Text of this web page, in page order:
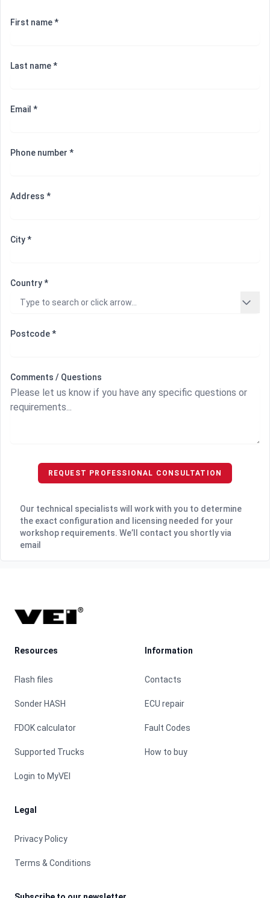
First name *
Last name *
Email *
Phone number *
Address *
City *
Country *
Postcode *
Comments / Questions
REQUEST PROFESSIONAL CONSULTATION
Our technical specialists will work with you to determine
the exact configuration and licensing needed for your
workshop requirements. We’ll contact you shortly via
email
Resources
Flash files
Sonder HASH
FDOK calculator
Supported Trucks
Login to MyVEI
Information
Contacts
ECU repair
Fault Codes
How to buy
Legal
Privacy Policy
Terms & Conditions